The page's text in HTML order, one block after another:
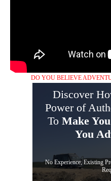
Discover
Power of
To Make
You
No Experience, Existing
DO YOU BELIEVE